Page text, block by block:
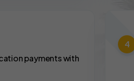
payments with
4